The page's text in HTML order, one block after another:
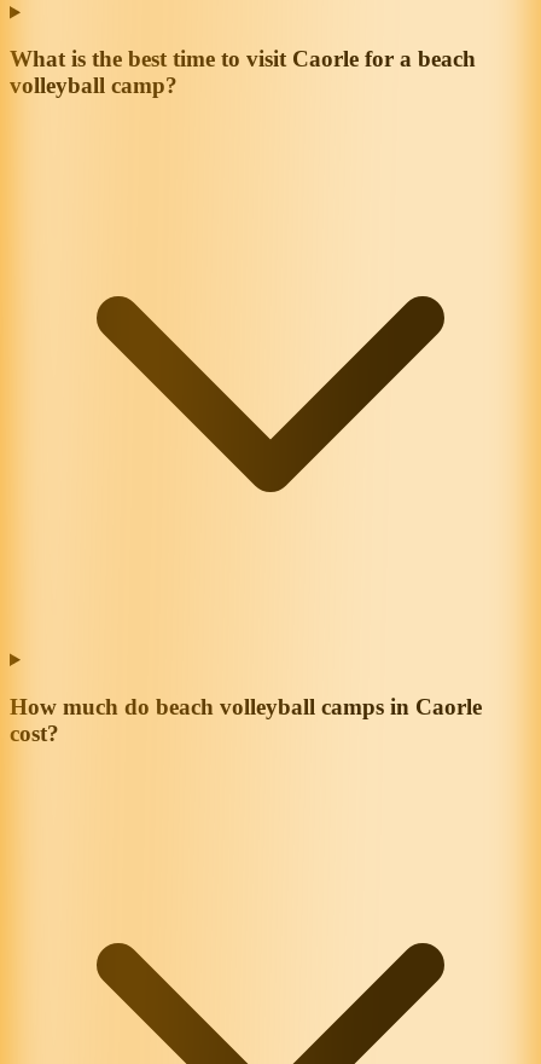
What is the best time to visit Caorle for a beach
volleyball camp?
How much do beach volleyball camps in Caorle
cost?